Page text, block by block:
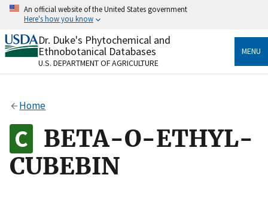
Skip
content
An official website of the United States government
Here's how you know
Official websites use .gov
A.govwebsite belongs to an official government
organization in the United States.
Alock
to the .gov website. Share sensitive information only
on official, secure websites.
Dr. Duke's Phytochemical and
Ethnobotanical Databases
U.S. DEPARTMENT OF AGRICULTURE
MENU
Home
BETA-O-ETHYL-
CUBEBIN